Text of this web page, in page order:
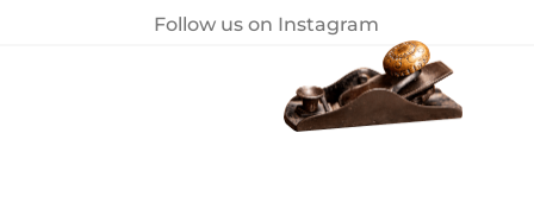
Follow us on Instagram